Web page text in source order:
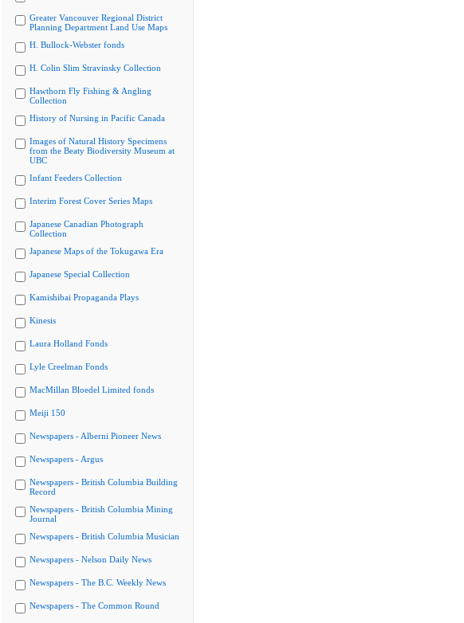
Greater Vancouver Regional District
Planning Department Land Use Maps
H. Bullock-Webster fonds
H. Colin Slim Stravinsky Collection
Hawthorn Fly Fishing & Angling
Collection
History of Nursing in Pacific Canada
Images of Natural History Specimens
from the Beaty Biodiversity Museum at
UBC
Infant Feeders Collection
Interim Forest Cover Series Maps
Japanese Canadian Photograph
Collection
Japanese Maps of the Tokugawa Era
Japanese Special Collection
Kamishibai Propaganda Plays
Kinesis
Laura Holland Fonds
Lyle Creelman Fonds
MacMillan Bloedel Limited fonds
Meiji 150
Newspapers - Alberni Pioneer News
Newspapers - Argus
Newspapers - British Columbia Building
Record
Newspapers - British Columbia Mining
Journal
Newspapers - British Columbia Musician
Newspapers - Nelson Daily News
Newspapers - The B.C. Weekly News
Newspapers - The Common Round